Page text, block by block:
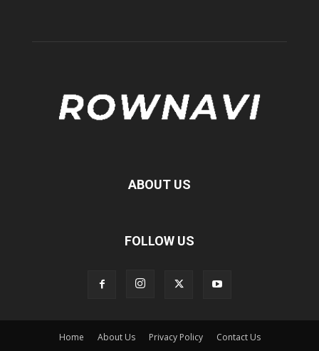
ABOUT US
FOLLOW US
Home About Us Privacy Policy Contact Us